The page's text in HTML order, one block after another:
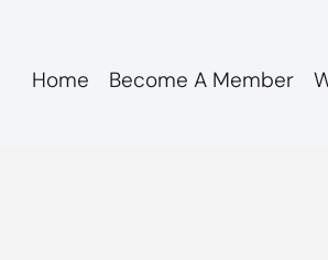
Home Become A Member
to